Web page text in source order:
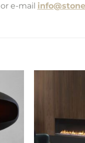
or e-mail